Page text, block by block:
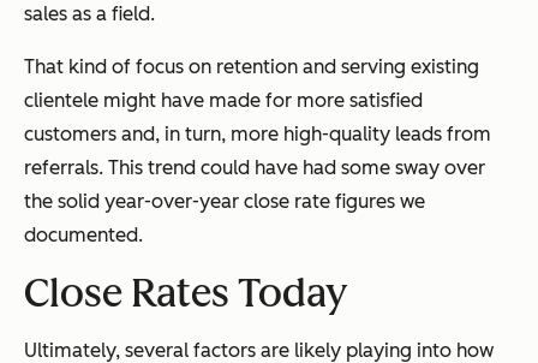
sales as a field.
That kind of focus on retention and serving existing
clientele might have made for more satisfied
customers and, in turn, more high-quality leads from
referrals. This trend could have had some sway over
the solid year-over-year close rate figures we
documented.
Close Rates Today
Ultimately, several factors are likely playing into how